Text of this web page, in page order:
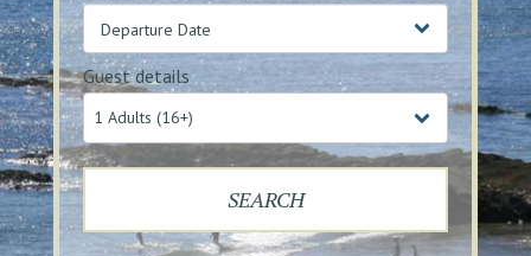
Guest details
1 Adults (16+)
SEARCH